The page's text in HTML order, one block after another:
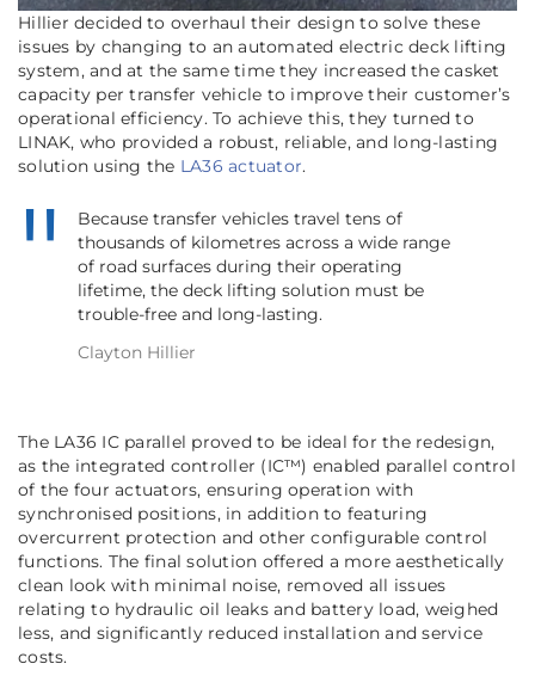
Hillier decided to overhaul their design to solve these
issues by changing to an automated electric deck lifting
system, and at the same time they increased the casket
capacity per transfer vehicle to improve their customer’s
operational efficiency. To achieve this, they turned to
LINAK, who provided a robust, reliable, and long-lasting
solution using the LA36 actuator.
Because transfer vehicles travel tens of
thousands of kilometres across a wide range
of road surfaces during their operating
lifetime, the deck lifting solution must be
trouble-free and long-lasting.
Clayton Hillier
The LA36 IC parallel proved to be ideal for the redesign,
as the integrated controller (IC™) enabled parallel control
of the four actuators, ensuring operation with
synchronised positions, in addition to featuring
overcurrent protection and other configurable control
functions. The final solution offered a more aesthetically
clean look with minimal noise, removed all issues
relating to hydraulic oil leaks and battery load, weighed
less, and significantly reduced installation and service
costs.